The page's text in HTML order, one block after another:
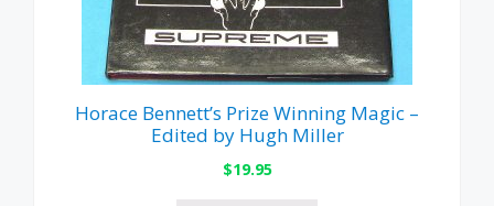
Horace Bennett’s Prize Winning Magic –
Edited by Hugh Miller
$19.95